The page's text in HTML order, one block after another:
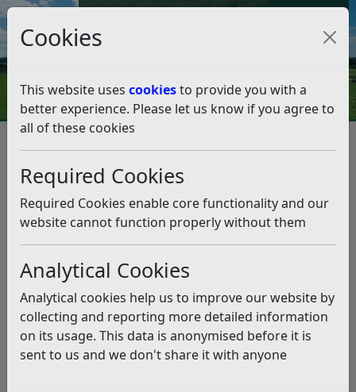
Cookies
This website uses cookiesto provide you with a
better experience. Please let us know if you agree to
all of these cookies
Required Cookies
Required Cookies enable core functionality and our
website cannot function properly without them
Analytical Cookies
Analytical cookies help us to improve our website by
collecting and reporting more detailed information
on its usage. This data is anonymised before it is
sent to us and we don't share it with anyone
Council Tax and Benefits Online
Homelessness and Rough
Sleeping Strategy Consultation
Listen
Status:Past
The council is consulting on its draft homelessness
and rough sleeping strategy from 14 April to
midnight on 1 June 2025. We welcome your views on
our plans to prevent and reduce homelessness in
Rother.
The strategy will set out how we will deliver our